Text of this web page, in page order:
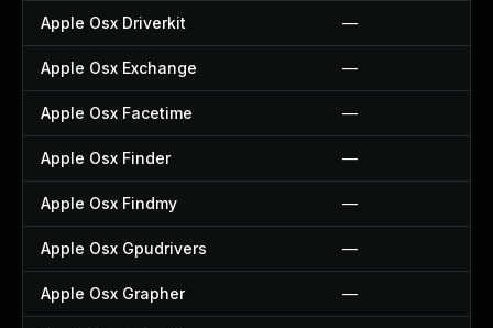
Apple Osx Driverkit —
Apple Osx Exchange —
Apple Osx Facetime —
Apple Osx Finder —
Apple Osx Findmy —
Apple Osx Gpudrivers —
Apple Osx Grapher —